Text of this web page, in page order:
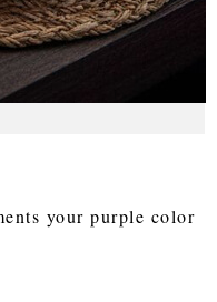
your purple color